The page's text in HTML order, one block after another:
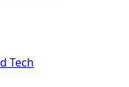
Tech